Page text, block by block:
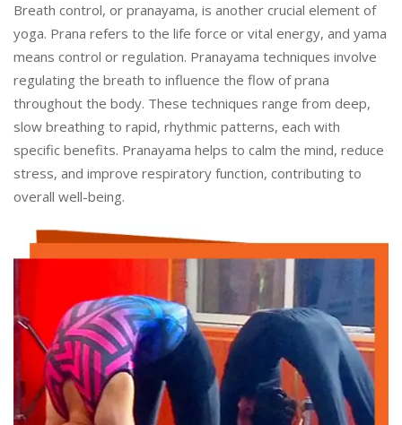
Breath control, or pranayama, is another crucial element of
yoga. Prana refers to the life force or vital energy, and yama
means control or regulation. Pranayama techniques involve
regulating the breath to influence the flow of prana
throughout the body. These techniques range from deep,
slow breathing to rapid, rhythmic patterns, each with
specific benefits. Pranayama helps to calm the mind, reduce
stress, and improve respiratory function, contributing to
overall well-being.